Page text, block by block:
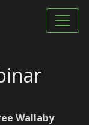
Wallaby